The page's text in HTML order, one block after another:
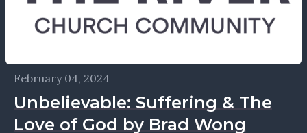
February 04, 2024
Unbelievable: Suffering & The
Love of God by Brad Wong